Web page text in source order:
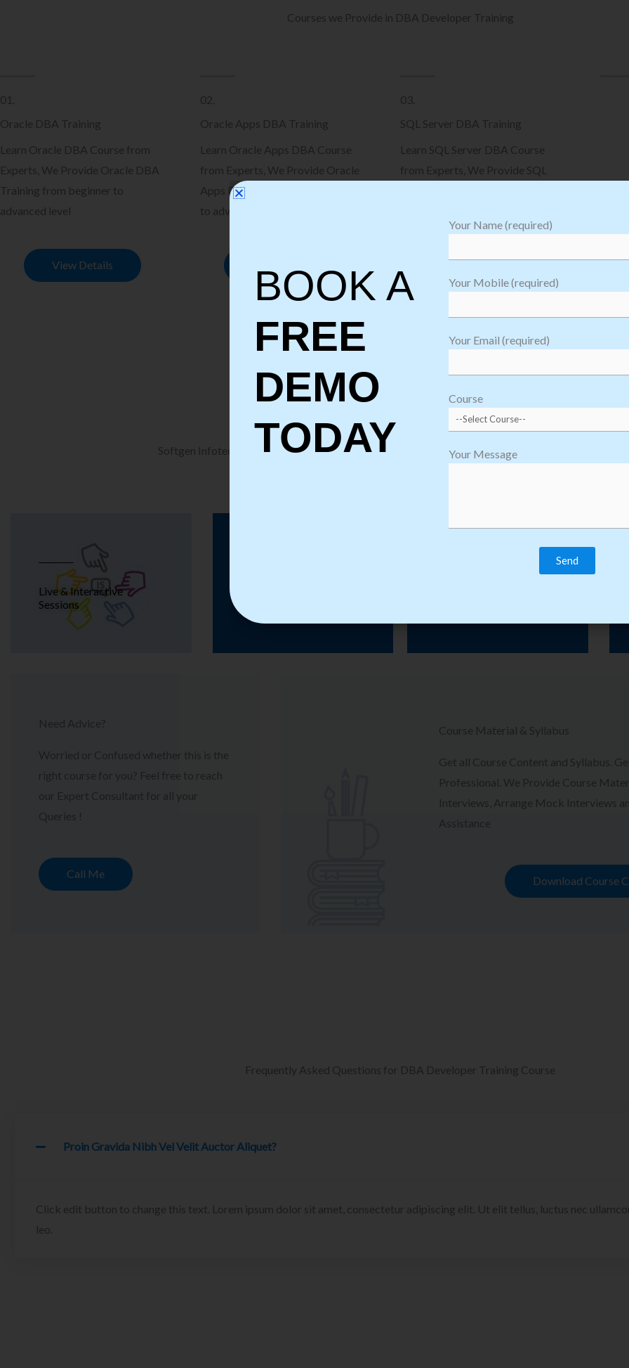
Courses we Provide in DBA Developer Training
01.
Oracle DBA Training
Learn Oracle DBA Course from
Experts, We Provide Oracle DBA
Training from beginner to
advanced level
View Details
02.
Oracle Apps DBA Training
Learn Oracle Apps DBA Course
from Experts, We Provide Oracle
Apps DBA Training from beginner
to advanced level
03.
SQL Server DBA Training
Learn SQL Server DBA Course
from Experts, We Provide SQL
View Details
Why Choose Softgen Infotech
Softgen Infotech is a leading Training Institute in Bangalore providing Quality Training for Multiple
Live & Interactive
Sessions
Need Advice?
Worried or Confused whether this is the
right course for you? Feel free to reach
our Expert Consultant for all your
Queries !
Call Me
Course Material & Syllabus
Get all Course Content and Syllabus.
Professional. We Provide Course
Interviews, Arrange Mock Interviews
Assistance
Download Course
Frequently Asked Questions for DBA Developer Training Course
Proin Gravida Nibh Vel Velit Auctor Aliquet?
Click edit button to change this text. Lorem ipsum dolor sit amet, consectetur adipiscing elit. Ut elit tellus, luctus nec
leo.
BOOK A
FREE
DEMO
TODAY
Your Name (required)
Your Mobile (required)
Your Email (required)
Course
Your Message